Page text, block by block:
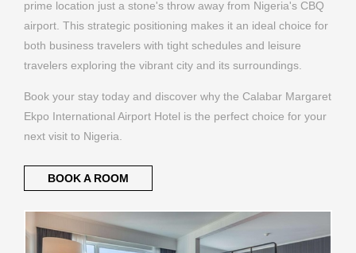
Book your stay today and discover why the Calabar Margaret
Ekpo International Airport Hotel is the perfect choice for your
next visit to Nigeria.
BOOK A ROOM